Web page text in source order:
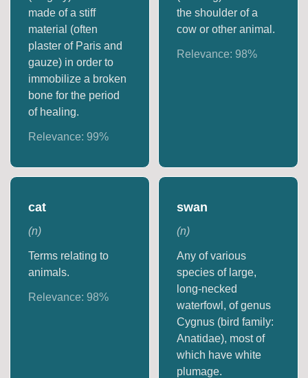
made of a stiff
material (often
plaster of Paris and
gauze) in order to
immobilize a broken
bone for the period
of healing.
Relevance:99%
the shoulder of a
cow or other animal.
Relevance: 98%
cat
(n)
Terms relating to
animals.
Relevance:98%
swan
(n)
Any of various
species of large,
long-necked
waterfowl, of genus
Cygnus (bird family:
Anatidae), most of
which have white
plumage.